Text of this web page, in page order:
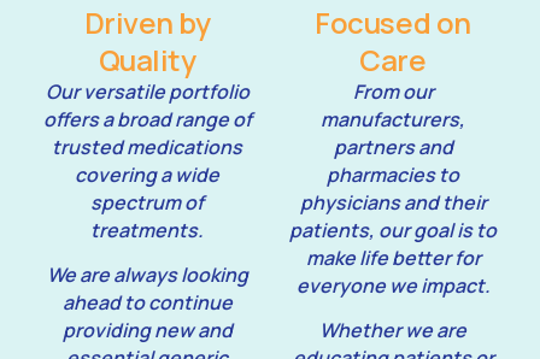
Driven by
Quality
Our versatile portfolio
offers a broad range of
trusted medications
covering a wide
spectrum of
treatments.
We are always looking
ahead to continue
providing new and
Focused on
Care
From our
manufacturers,
partners and
pharmacies to
physicians and their
patients, our goal is to
make life better for
everyone we impact.
Whether we are